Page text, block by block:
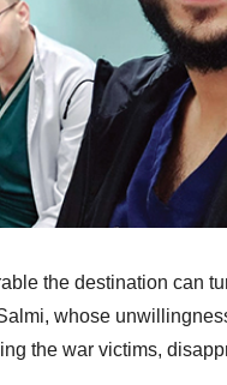
the destination can
whose
the war victims,